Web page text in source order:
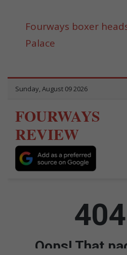
Fourways boxer
Palace